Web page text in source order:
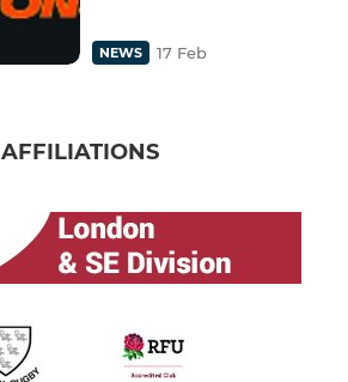
NEWS 17 Feb
AFFILIATIONS